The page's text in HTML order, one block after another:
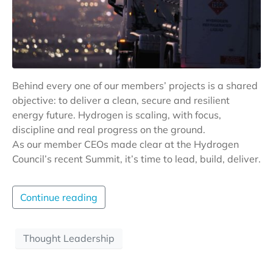
Behind every one of our members’ projects is a shared
objective: to deliver a clean, secure and resilient
energy future. Hydrogen is scaling, with focus,
discipline and real progress on the ground.
As our member CEOs made clear at the Hydrogen
Council’s recent Summit, it’s time to lead, build, deliver.
Continue reading
Thought Leadership